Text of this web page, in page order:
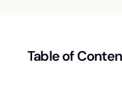
Table of